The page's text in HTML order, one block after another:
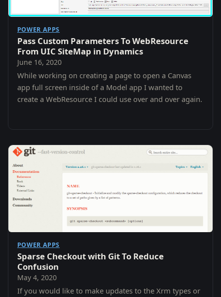
POWER APPS
Pass Custom Parameters To WebResource
From UIC SiteMap in Dynamics
June 16, 2020
While working on creating a page to open a Canvas
app full screen inside of a Model app I wanted to
create a WebResource I could use over and over again.
POWER APPS
Sparse Checkout with Git To Reduce
Confusion
May 4, 2020
If you would like to make updates to the Xrm types or